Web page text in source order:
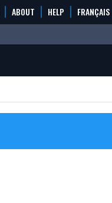
ABOUT HELP FRANÇAIS